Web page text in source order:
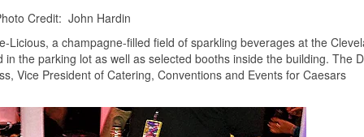
Credit: John Hardin
Licious, a champagne-filled field of sparkling beverages at the
the parking lot as well as selected booths inside the building. The
Vice President of Catering, Conventions and Events for Caesars